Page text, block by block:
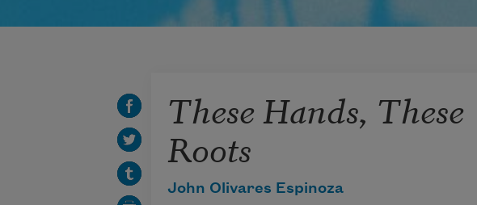
These Hands, These
Roots
John Olivares Espinoza